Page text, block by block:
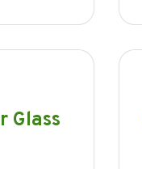
Glass